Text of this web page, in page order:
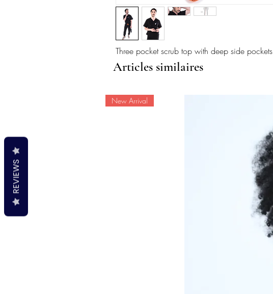
Three pocket scrub top with deep side pockets
Articles similaires
New Arrival
REVIEWS